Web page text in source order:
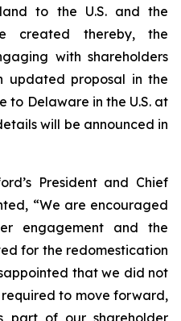
to the U.S. and the
created thereby, the
with shareholders
updated proposal in the
to Delaware in the U.S. at
will be announced in
President and Chief
“We are encouraged
engagement and the
for the redomestication
that we did not
to move forward,
part of our shareholder